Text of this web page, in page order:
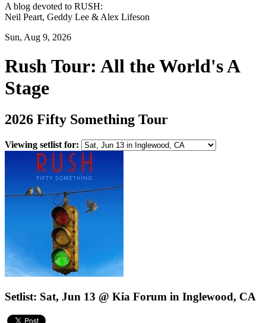
A blog devoted to RUSH:
Neil Peart, Geddy Lee & Alex Lifeson
Sun, Aug 9, 2026
Rush Tour: All the World's A
Stage
2026 Fifty Something Tour
Viewing setlist for:
Setlist: Sat, Jun 13 @ Kia Forum in Inglewood, CA